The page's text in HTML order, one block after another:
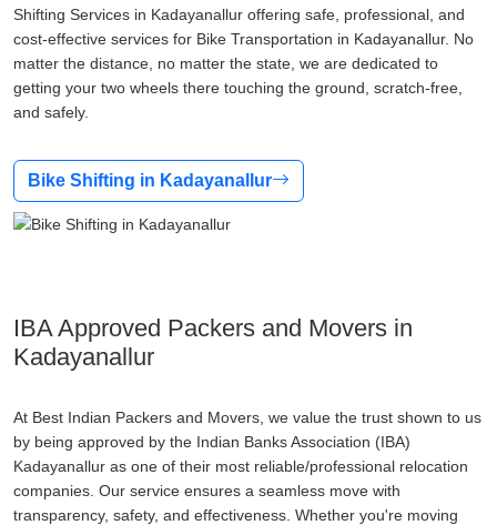
Shifting Services in Kadayanallur offering safe, professional, and
cost-effective services for Bike Transportation in Kadayanallur. No
matter the distance, no matter the state, we are dedicated to
getting your two wheels there touching the ground, scratch-free,
and safely.
Bike Shifting in Kadayanallur
IBA Approved Packers and Movers in
Kadayanallur
At Best Indian Packers and Movers, we value the trust shown to us
by being approved by the Indian Banks Association (IBA)
Kadayanallur as one of their most reliable/professional relocation
companies. Our service ensures a seamless move with
transparency, safety, and effectiveness. Whether you're moving